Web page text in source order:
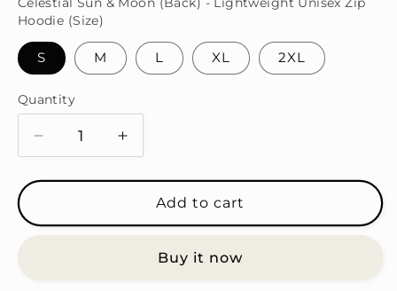
Hoodie (Size)
S M L XL 2XL
Quantity
Quantity
Decrease
quantity
for
Sun
&amp;
Zip
Increase
quantity
for
Celestial
Sun
Moon
Add to cart
Buy it now